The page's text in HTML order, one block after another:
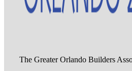
The Greater Orlando Builders